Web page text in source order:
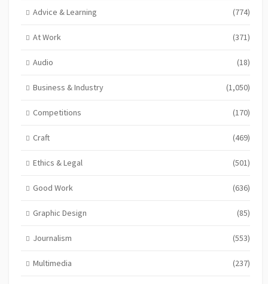
Advice & Learning (774)
At Work (371)
Audio (18)
Business & Industry (1,050)
Competitions (170)
Craft (469)
Ethics & Legal (501)
Good Work (636)
Graphic Design (85)
Journalism (553)
Multimedia (237)